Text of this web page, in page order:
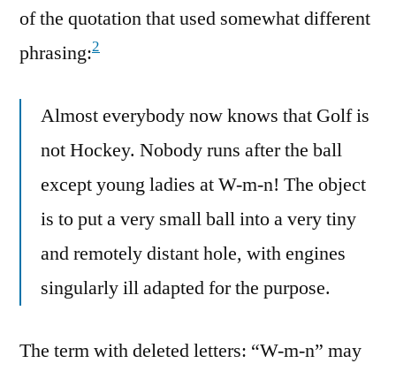
of the quotation that used somewhat different
phrasing:2
Almost everybody now knows that Golf is
not Hockey. Nobody runs after the ball
except young ladies at W-m-n! The object
is to put a very small ball into a very tiny
and remotely distant hole, with engines
singularly ill adapted for the purpose.
The term with deleted letters: “W-m-n” may